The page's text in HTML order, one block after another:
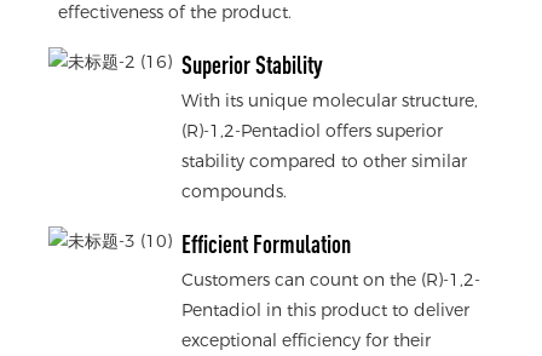
effectiveness of the product.
Superior Stability
With its unique molecular structure,
(R)-1,2-Pentadiol offers superior
stability compared to other similar
compounds.
Efficient Formulation
Customers can count on the (R)-1,2-
Pentadiol in this product to deliver
exceptional efficiency for their